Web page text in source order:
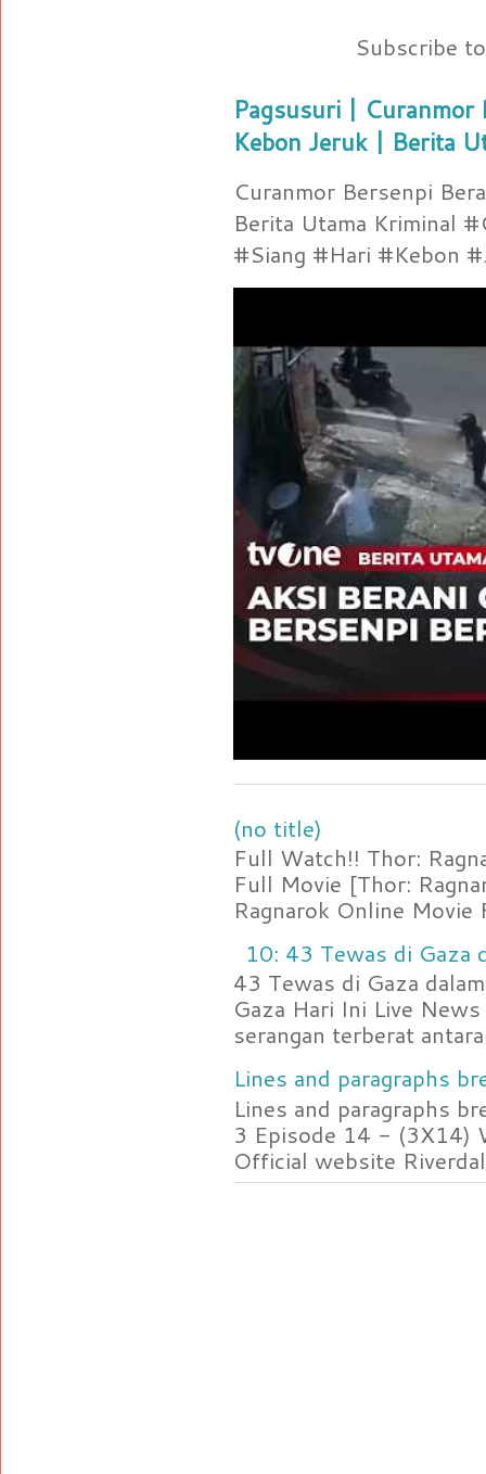
Subscribe
Pagsusuri | Curanmor
Kebon Jeruk | Berita
Curanmor Bersenpi
Berita Utama Kriminal
#Siang #Hari #Kebon
(no title)
Full Watch!! Thor:
Full Movie [Thor:
Ragnarok Online Movie
10: 43 Tewas di Gaza
43 Tewas di Gaza
Gaza Hari Ini Live
serangan terberat
Lines and paragraphs
Lines and paragraphs
3 Episode 14 - (3X14)
Official website